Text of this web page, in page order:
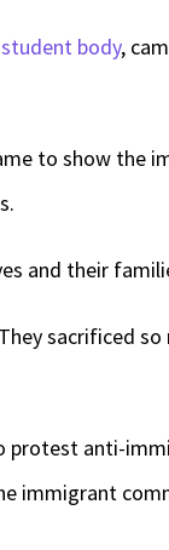
body,
to show the
and their
sacrificed
protest anti-
immigrant